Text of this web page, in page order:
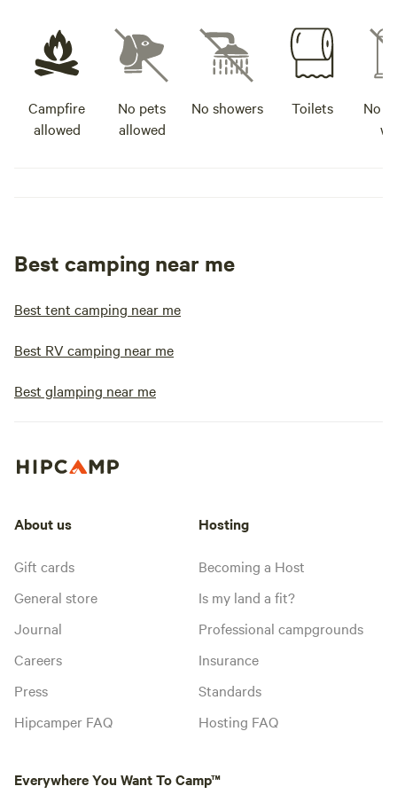
Campfire
allowed
No pets
allowed
No showers Toilets
No
Best camping near me
Best tent camping near me
Best RV camping near me
Best glamping near me
About us
Gift cards
General store
Journal
Careers
Press
Hipcamper FAQ
Hosting
Becoming a Host
Is my land a fit?
Professional campgrounds
Insurance
Standards
Hosting FAQ
Everywhere You Want To Camp™